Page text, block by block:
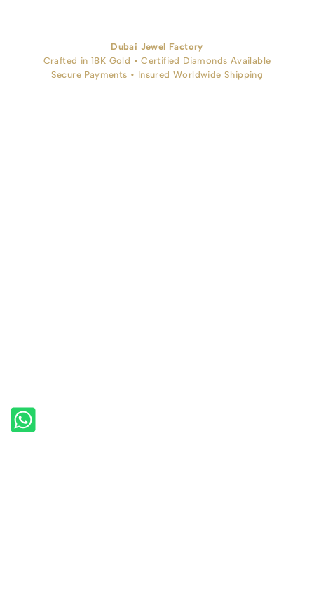
Dubai Jewel Factory
Crafted in 18K Gold • Certified Diamonds Available
Secure Payments • Insured Worldwide Shipping